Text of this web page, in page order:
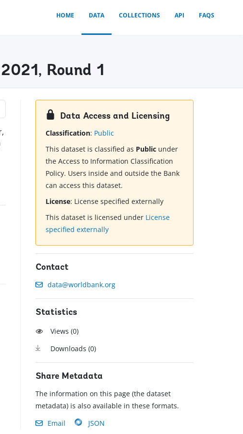
HOME DATA COLLECTIONS API FAQS
Round 1
Data Access and Licensing
Classification: Public
This dataset is classified as Public under
the Access to Information Classification
Policy. Users inside and outside the Bank
can access this dataset.
License: License specified externally
This dataset is licensed under License
specified externally
Contact
data@worldbank.org
Statistics
Views (0)
Downloads (0)
Share Metadata
The information on this page (the dataset
metadata) is also available in these formats.
Email
JSON